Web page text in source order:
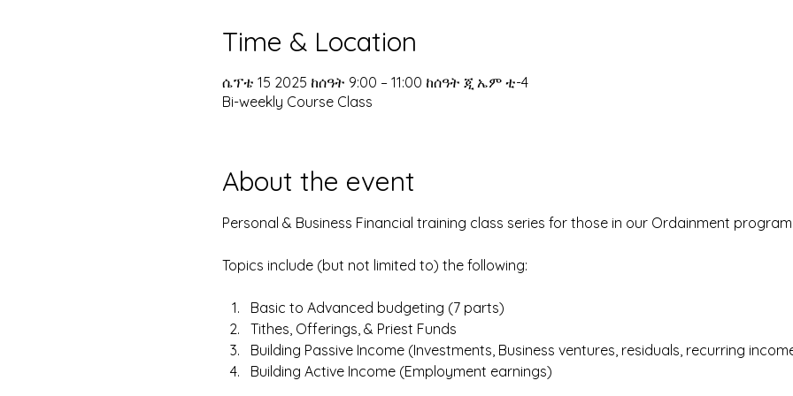
Time & Location
ሴፕቴ 15 2025 ከሰዓት 9:00 – 11:00 ከሰዓት ጂ ኤም ቲ-4
Bi-weekly Course Class
About the event
Personal & Business Financial training class series for those in our Ordainment
Topics include (but not limited to) the following:
Basic to Advanced budgeting (7 parts)
Tithes, Offerings, & Priest Funds
Building Passive Income (Investments, Business ventures, residuals, recurring
Building Active Income (Employment earnings)